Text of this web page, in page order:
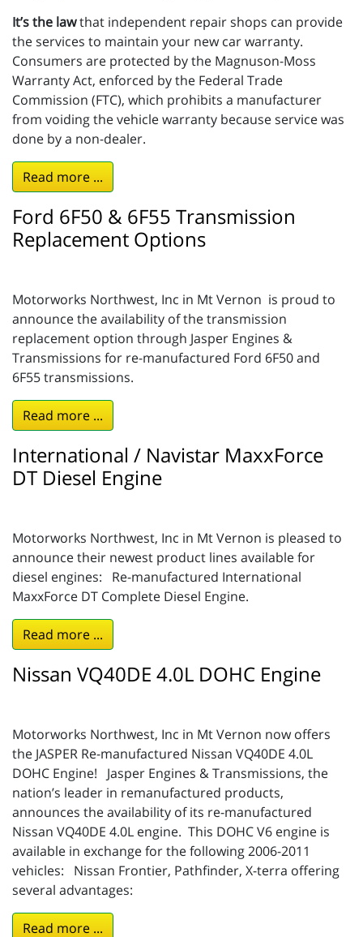
It’s the lawthat independent repair shops can provide
the services to maintain your new car warranty.
Consumers are protected by the Magnuson-Moss
Warranty Act, enforced by the Federal Trade
Commission (FTC), which prohibits a manufacturer
from voiding the vehicle warranty because service was
done by a non-dealer.
Read more ...
Ford 6F50 & 6F55 Transmission
Replacement Options
Motorworks Northwest, Inc in Mt Vernon is proud to
announce the availability of the transmission
replacement option through Jasper Engines &
Transmissions for re-manufactured Ford 6F50 and
6F55 transmissions.
Read more ...
International / Navistar MaxxForce
DT Diesel Engine
Motorworks Northwest, Inc in Mt Vernon is pleased to
announce their newest product lines available for
diesel engines: Re-manufactured International
MaxxForce DT Complete Diesel Engine.
Read more ...
Nissan VQ40DE 4.0L DOHC Engine
Motorworks Northwest, Inc in Mt Vernon now offers
the JASPER Re-manufactured Nissan VQ40DE 4.0L
DOHC Engine! Jasper Engines & Transmissions, the
nation’s leader in remanufactured products,
announces the availability of its re-manufactured
Nissan VQ40DE 4.0L engine. This DOHC V6 engine is
available in exchange for the following 2006-2011
vehicles: Nissan Frontier, Pathfinder, X-terra offering
several advantages:
Read more ...